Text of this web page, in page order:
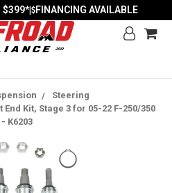
$399*| FINANCING AVAILABLE
Steering
End Kit, Stage 3 for 05-22 F-250/350
- K6203